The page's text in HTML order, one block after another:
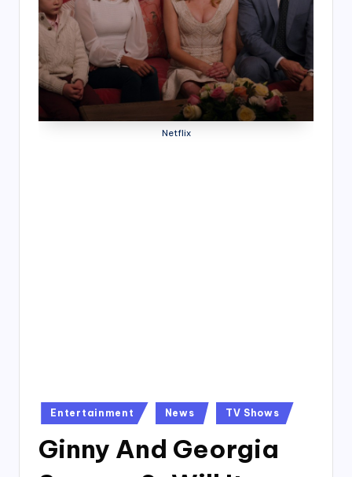
Netflix
Posted
in
Entertainment News TV Shows
Ginny And Georgia